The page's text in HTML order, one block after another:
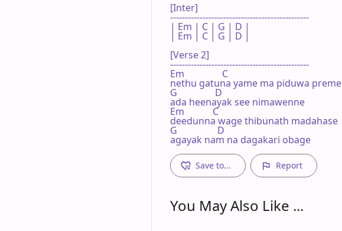
[Inter]
-----------------------------------------------
| Em | C | G | D |
| Em | C | G | D |
[Verse 2]
-----------------------------------------------
Em                C
nethu gatuna yame ma piduwa preme
G                D
ada heenayak see nimawenne
Em            C
deedunna wage thibunath madahase
G                 D
agayak nam na dagakari obage
Save to... Report
You May Also Like ...